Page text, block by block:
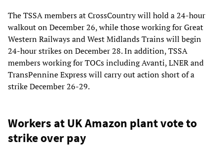
The TSSA members at CrossCountry will hold a 24-hour
walkout on December 26, while those working for Great
Western Railways and West Midlands Trains will begin
24-hour strikes on December 28. In addition, TSSA
members working for TOCs including Avanti, LNER and
TransPennine Express will carry out action short of a
strike December 26-29.
Workers at UK Amazon plant vote to
strike over pay